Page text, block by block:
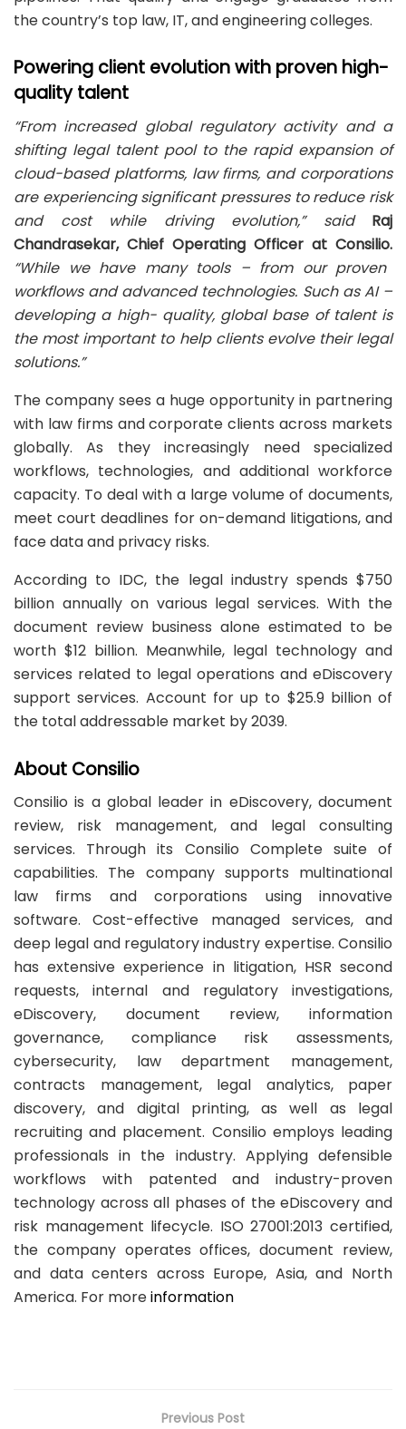
the country’s top law, IT, and engineering colleges.
Powering client evolution with proven high-
quality talent
“From increased global regulatory activity and a
shifting legal talent pool to the rapid expansion of
cloud-based platforms, law firms, and corporations
are experiencing significant pressures to reduce risk
and cost while driving evolution,” said
Raj
Chandrasekar, Chief Operating Officer at Consilio.
“While we have many tools – from our proven
workflows and advanced technologies. Such as AI –
developing a high- quality, global base of talent is
the most important to help clients evolve their legal
solutions.”
The company sees a huge opportunity in partnering
with law firms and corporate clients across markets
globally. As they increasingly need specialized
workflows, technologies, and additional workforce
capacity. To deal with a large volume of documents,
meet court deadlines for on-demand litigations, and
face data and privacy risks.
According to IDC, the legal industry spends $750
billion annually on various legal services. With the
document review business alone estimated to be
worth $12 billion. Meanwhile, legal technology and
services related to legal operations and eDiscovery
support services. Account for up to $25.9 billion of
the total addressable market by 2039.
About Consilio
Consilio is a global leader in eDiscovery, document
review, risk management, and legal consulting
services. Through its Consilio Complete suite of
capabilities. The company supports multinational
law firms and corporations using innovative
software. Cost-effective managed services, and
deep legal and regulatory industry expertise. Consilio
has extensive experience in litigation, HSR second
requests, internal and regulatory investigations,
eDiscovery, document review, information
governance, compliance risk assessments,
cybersecurity, law department management,
contracts management, legal analytics, paper
discovery, and digital printing, as well as legal
recruiting and placement. Consilio employs leading
professionals in the industry. Applying defensible
workflows with patented and industry-proven
technology across all phases of the eDiscovery and
risk management lifecycle. ISO 27001:2013 certified,
the company operates offices, document review,
and data centers across Europe, Asia, and North
America. For moreinformation
Previous Post